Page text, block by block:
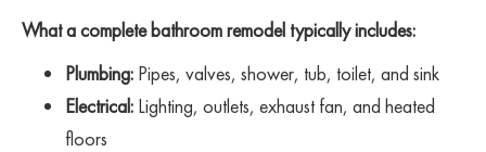
What a complete bathroom remodel typically includes:
Plumbing: Pipes, valves, shower, tub, toilet, and sink
Electrical: Lighting, outlets, exhaust fan, and heated
floors